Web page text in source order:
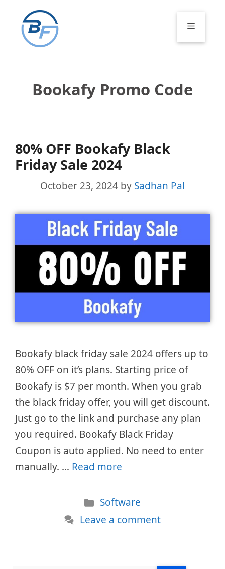
content
Menu
Bookafy Promo Code
80% OFF Bookafy Black
Friday Sale 2024
October 23, 2024 by Sadhan Pal
Bookafy black friday sale 2024 offers up to
80% OFF on it’s plans. Starting price of
Bookafy is $7 per month. When you grab
the black friday offer, you will get discount.
Just go to the link and purchase any plan
you required. Bookafy Black Friday
Coupon is auto applied. No need to enter
manually. … Read more
Categories
Software
Leave a comment